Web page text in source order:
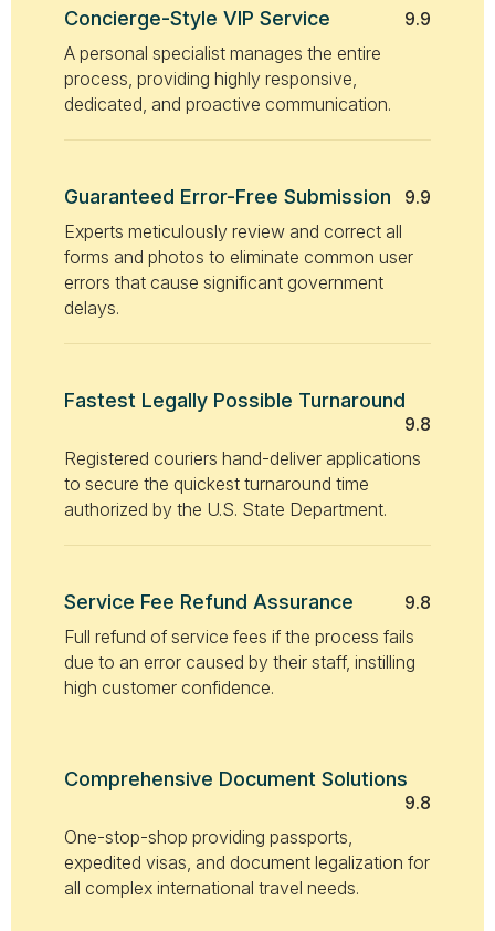
Concierge-Style VIP Service
9.9
A personal specialist manages the entire
process, providing highly responsive,
dedicated, and proactive communication.
Guaranteed Error-Free Submission
9.9
Experts meticulously review and correct all
forms and photos to eliminate common user
errors that cause significant government
delays.
Fastest Legally Possible Turnaround
9.8
Registered couriers hand-deliver applications
to secure the quickest turnaround time
authorized by the U.S. State Department.
Service Fee Refund Assurance
9.8
Full refund of service fees if the process fails
due to an error caused by their staff, instilling
high customer confidence.
Comprehensive Document Solutions
9.8
One-stop-shop providing passports,
expedited visas, and document legalization for
all complex international travel needs.